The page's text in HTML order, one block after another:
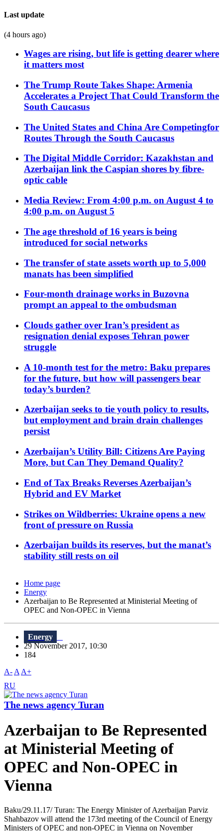
Last update
(4 hours ago)
Wages are rising, but life is getting dearer where
it matters most
The Trump Route Takes Shape: Armenia
Accelerates a Project That Could Transform the
South Caucasus
The United States and China Are Competingfor
Routes Through the South Caucasus
The Digital Middle Corridor: Kazakhstan and
Azerbaijan link the Caspian shores by fibre-
optic cable
Media Review: From 4:00 p.m. on August 4 to
4:00 p.m. on August 5
The age threshold of 16 years is being
introduced for social networks
The transfer of state assets worth up to 5,000
manats has been simplified
Four-month drainage works in Buzovna
prompt an appeal to the ombudsman
Clouds gather over Iran’s president as
resignation denial exposes Tehran power
struggle
A 10-month test for the metro: Baku prepares
for the future, but how will passengers bear
today’s burden?
Azerbaijan seeks to tie youth policy to results,
but employment and brain drain challenges
persist
Azerbaijan’s Utility Bill: Citizens Are Paying
More, but Can They Demand Quality?
End of Tax Breaks Reverses Azerbaijan’s
Hybrid and EV Market
Strikes on Wildberries: Ukraine opens a new
front of pressure on Russia
Azerbaijan builds its reserves, but the manat’s
stability still rests on oil
Home page
Energy
Azerbaijan to Be Represented at Ministerial Meeting of
OPEC and Non-OPEC in Vienna
Energy
29 November 2017, 10:30
184
A- A A+
RU
The news agency Turan
Azerbaijan to Be Represented
at Ministerial Meeting of
OPEC and Non-OPEC in
Vienna
Baku/29.11.17/ Turan: The Energy Minister of Azerbaijan Parviz
Shahbazov will attend the 173rd meeting of the Council of Energy
Ministers of OPEC and non-OPEC in Vienna on November